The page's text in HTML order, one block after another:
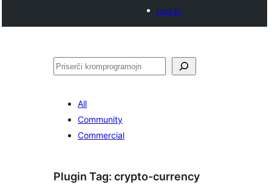
Log in
Serĉi
All
Community
Commercial
Plugin Tag: crypto-currency